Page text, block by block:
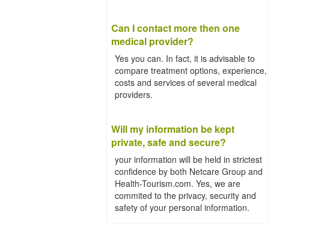
Can I contact more then one
medical provider?
Yes you can. In fact, it is advisable to
compare treatment options, experience,
costs and services of several medical
providers.
Will my information be kept
private, safe and secure?
your information will be held in strictest
confidence by both Netcare Group and
Health-Tourism.com. Yes, we are
commited to the privacy, security and
safety of your personal information.